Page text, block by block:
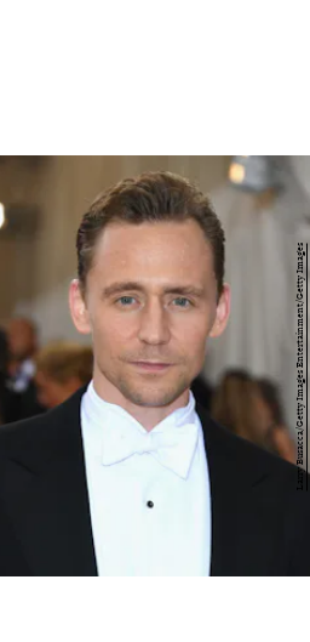
Larry Busacca/Getty Images Entertainment/Getty Images